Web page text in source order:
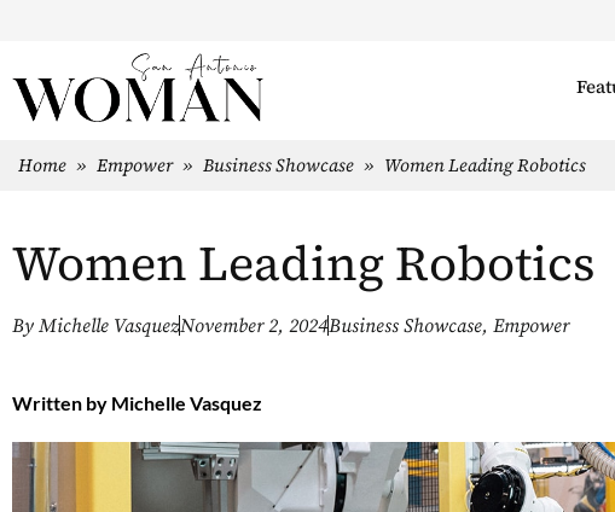
Home » Empower » Business Showcase » Women Leading Robotics
Women Leading Robotics
By Michelle VasquezNovember 2, 2024Business Showcase, Empower
Written by Michelle Vasquez